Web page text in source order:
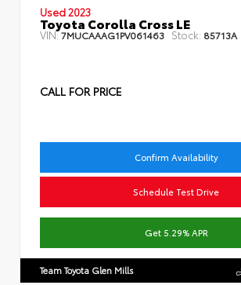
Used 2023
Toyota Corolla Cross LE
VIN:7MUCAAAG1PV061463 Stock: 85713A
CALL FOR PRICE
Confirm Availability
Schedule Test Drive
Get 5.29% APR
Team Toyota Glen Mills